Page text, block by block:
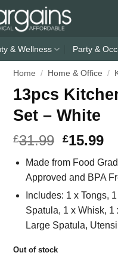
& Wellness Party &
Home / Home & Office /
13pcs
Set – White
£31.99 £15.99
Made from Food
Approved and BPA
Includes: 1 x Tongs,
Spatula, 1 x Whisk, 1
Large Spatula,
Out of stock